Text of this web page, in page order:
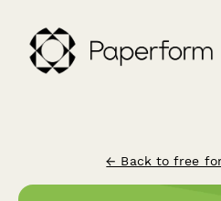
← Back to free